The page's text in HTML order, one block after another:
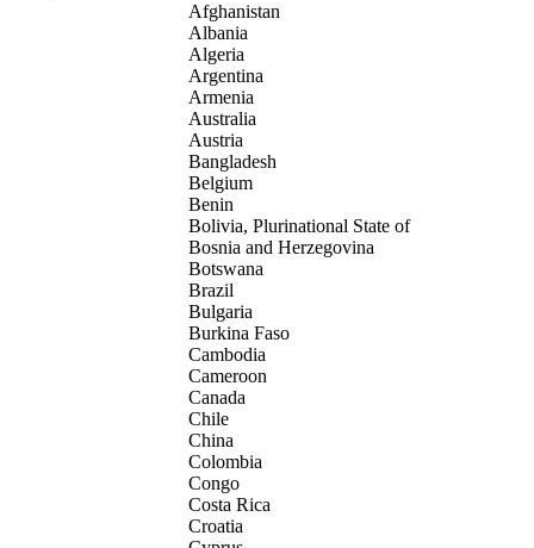
Afghanistan
Albania
Algeria
Argentina
Armenia
Australia
Austria
Bangladesh
Belgium
Benin
Bolivia, Plurinational State of
Bosnia and Herzegovina
Botswana
Brazil
Bulgaria
Burkina Faso
Cambodia
Cameroon
Canada
Chile
China
Colombia
Congo
Costa Rica
Croatia